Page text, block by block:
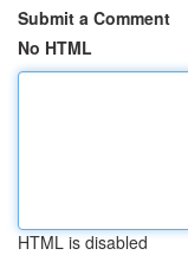
Submit a Comment
No HTML
HTML is disabled